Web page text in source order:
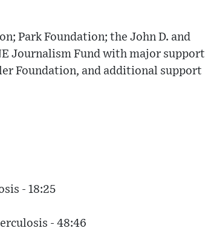
Park Foundation; the John D. and
Journalism Fund with major support
Foundation, and additional support
- 18:25
- 48:46